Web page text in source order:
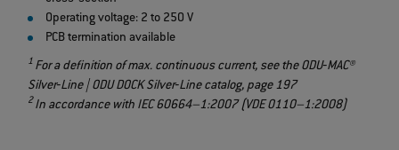
Operating voltage: 2 to 250 V
PCB termination available
1 For a definition of max. continuous current, see the ODU‐MAC®
Silver‐Line | ODU DOCK Silver‐Line catalog, page 197
2In accordance with IEC 60664–1:2007 (VDE 0110–1:2008)